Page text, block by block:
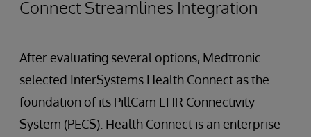
Connect Streamlines Integration
After evaluating several options, Medtronic
selected InterSystems Health Connect as the
foundation of its PillCam EHR Connectivity
System (PECS). Health Connect is an enterprise-